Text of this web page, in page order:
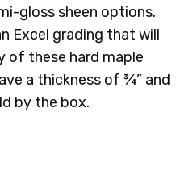
gloss sheen options.
Excel grading that will
of these hard maple
a thickness of ¾” and
by the box.